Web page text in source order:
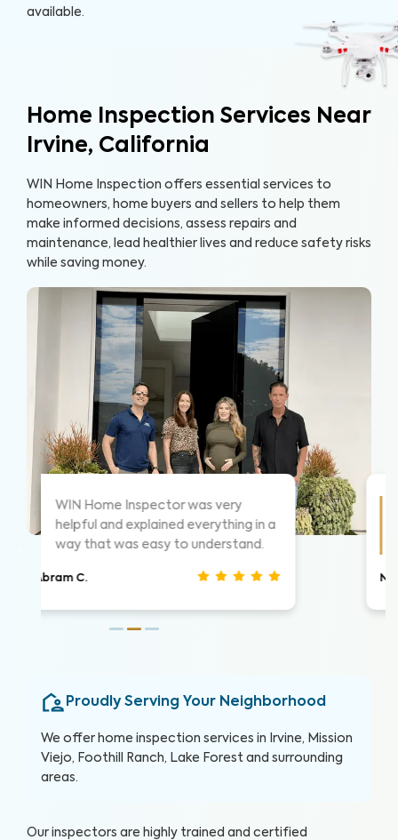
available.
Home Inspection Services Near
Irvine, California
WIN Home Inspection offers essential services to
homeowners, home buyers and sellers to help them
make informed decisions, assess repairs and
maintenance, lead healthier lives and reduce safety risks
while saving money.
As always these guys are awesome!
Highly suggest them for home
inspections, very thorough.
Proudly Serving Your Neighborhood
We offer home inspection services in Irvine, Mission
Viejo, Foothill Ranch, Lake Forest and surrounding
areas.
Our inspectors are highly trained and certified